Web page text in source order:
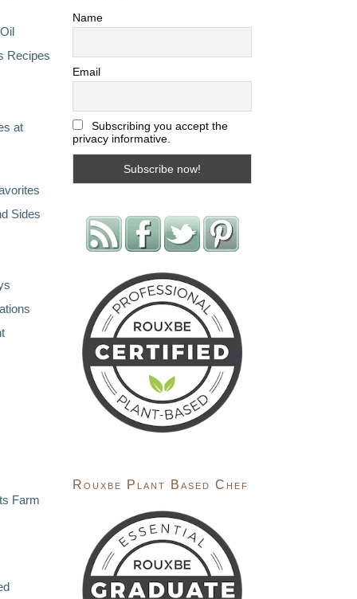
Recipes
at
Sides
Farm
Name
Email
Subscribing you accept the
privacy informative.
Rouxbe Plant Based Chef